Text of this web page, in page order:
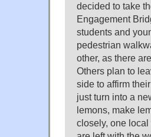
decided to take
Engagement
students and
pedestrian
other, as there
Others plan to
side to affirm
just turn into a
lemons, make
closely, one local